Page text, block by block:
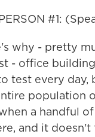
#1:
why - pretty
- office
test every day,
population
a handful
and it doesn't